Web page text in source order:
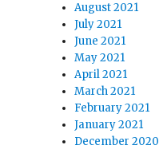
August 2021
July 2021
June 2021
May 2021
April 2021
March 2021
February 2021
January 2021
December 2020